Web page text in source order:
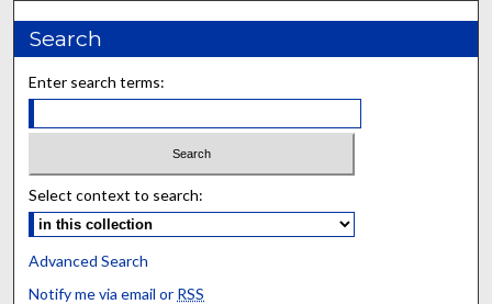
Search
Enter search terms:
Select context to search:
Advanced Search
Notify me via email or RSS